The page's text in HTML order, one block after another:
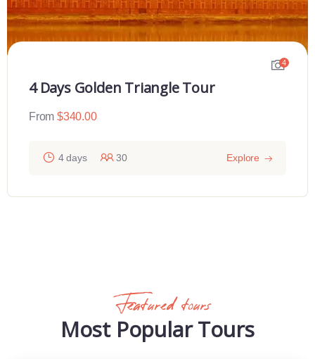
4
4 Days Golden Triangle Tour
From $340.00
4 days 30 Explore
Featured tours
Most Popular Tours